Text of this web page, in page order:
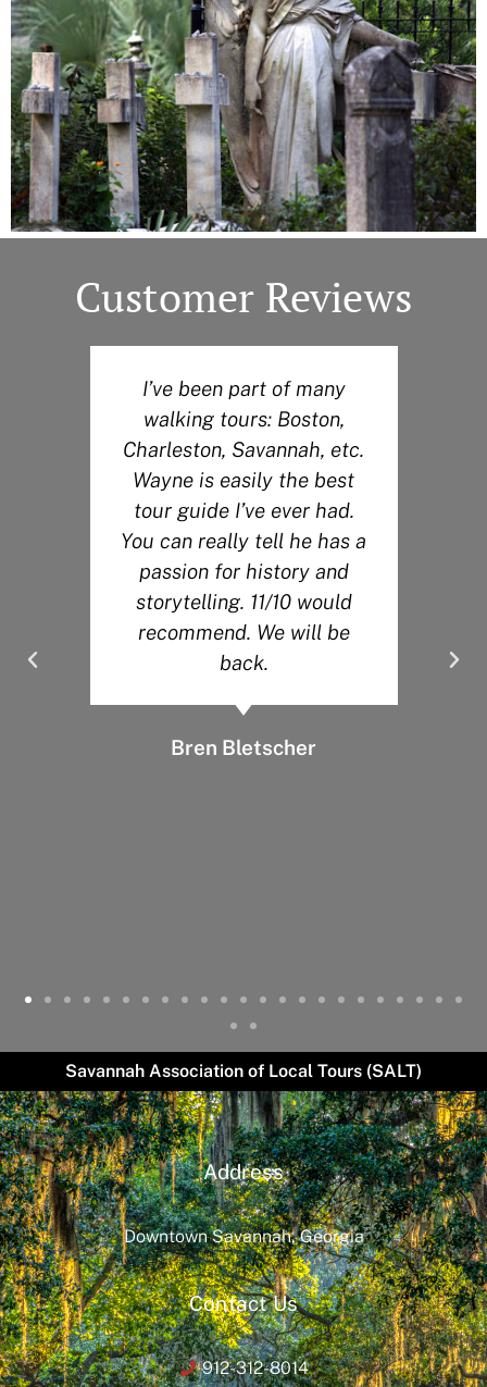
Customer Reviews
I’ve been part of many
walking tours: Boston,
Charleston, Savannah, etc.
Wayne is easily the best
tour guide I’ve ever had.
You can really tell he has a
passion for history and
storytelling. 11/10 would
recommend. We will be
back.
Bren Bletscher
Savannah Association of Local Tours (SALT)
Address
Downtown Savannah, Georgia
Contact Us
912-312-8014